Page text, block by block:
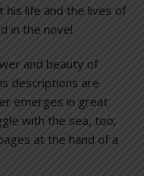
his life and the lives of
in the novel
and beauty of
descriptions are
emerges in great
with the sea, too;
at the hand of a